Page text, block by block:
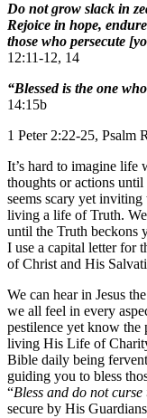
Do not grow slack in
Rejoice in hope,
those who persecute
12:11-12, 14
“Blessed is the one
14:15b
1 Peter 2:22-25, Psalm
It’s hard to imagine
thoughts or actions until
seems scary yet
living a life of Truth.
until the Truth beckons
I use a capital letter for
of Christ and His
We can hear in Jesus
we all feel in every
pestilence yet know the
living His Life of
Bible daily being
guiding you to bless
“Bless and do not curse
secure by His